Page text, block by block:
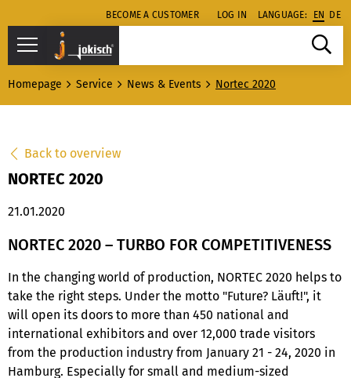
BECOME A CUSTOMER LOG IN LANGUAGE: EN DE
Homepage Service News & Events Nortec 2020
Back to overview
NORTEC 2020
21.01.2020
NORTEC 2020 – TURBO FOR COMPETITIVENESS
In the changing world of production, NORTEC 2020 helps to
take the right steps. Under the motto "Future? Läuft!", it
will open its doors to more than 450 national and
international exhibitors and over 12,000 trade visitors
from the production industry from January 21 - 24, 2020 in
Hamburg. Especially for small and medium-sized